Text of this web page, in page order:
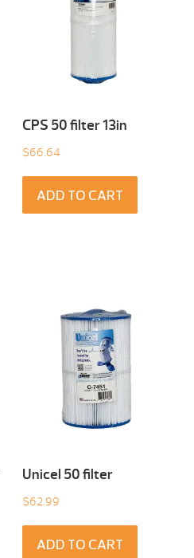
CPS 50 filter 13in
$66.64
ADD TO CART
Unicel 50 filter
$62.99
ADD TO CART